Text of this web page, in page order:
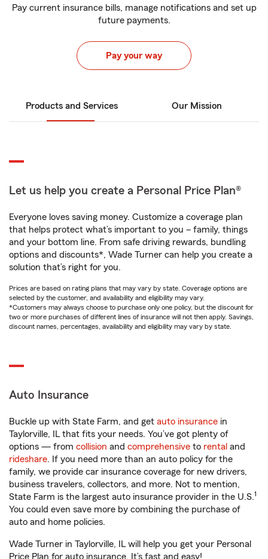
Pay current insurance bills, manage notifications and set up
future payments.
Pay your way
Products and Services Our Mission
Let us help you create a Personal Price Plan®
Everyone loves saving money. Customize a coverage plan
that helps protect what’s important to you – family, things
and your bottom line. From safe driving rewards, bundling
options and discounts*, Wade Turner can help you create a
solution that’s right for you.
Prices are based on rating plans that may vary by state. Coverage options are
selected by the customer, and availability and eligibility may vary.
*Customers may always choose to purchase only one policy, but the discount for
two or more purchases of different lines of insurance will not then apply. Savings,
discount names, percentages, availability and eligibility may vary by state.
Auto Insurance
Buckle up with State Farm, and get auto insurance in
Taylorville, IL that fits your needs. You’ve got plenty of
options — from collision and comprehensive to rental and
rideshare. If you need more than an auto policy for the
family, we provide car insurance coverage for new drivers,
business travelers, collectors, and more. Not to mention,
State Farm is the largest auto insurance provider in the U.S.1
You could even save more by combining the purchase of
auto and home policies.
Wade Turner in Taylorville, IL will help you get your Personal
Price Plan for auto insurance. It’s fast and easy!